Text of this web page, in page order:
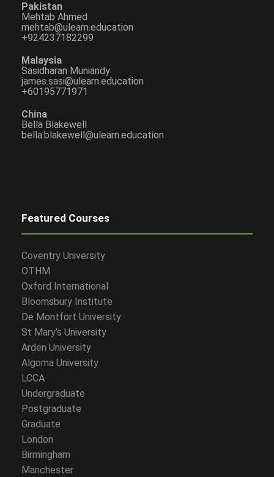
Pakistan
Mehtab Ahmed
mehtab@ulearn.education
+924237182299
Malaysia
Sasidharan Muniandy
james.sasi@ulearn.education
+60195771971
China
Bella Blakewell
bella.blakewell@ulearn.education
Featured Courses
Coventry University
OTHM
Oxford International
Bloomsbury Institute
De Montfort University
St Mary’s University
Arden University
Algoma University
LCCA
Undergraduate
Postgraduate
Graduate
London
Birmingham
Manchester